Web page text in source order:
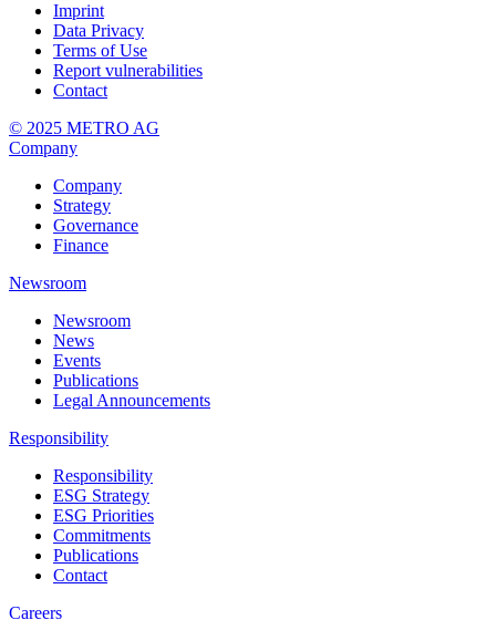
Imprint
Data Privacy
Terms of Use
Report vulnerabilities
Contact
© 2025 METRO AG
Company
Company
Strategy
Governance
Finance
Newsroom
Newsroom
News
Events
Publications
Legal Announcements
Responsibility
Responsibility
ESG Strategy
ESG Priorities
Commitments
Publications
Contact
Careers